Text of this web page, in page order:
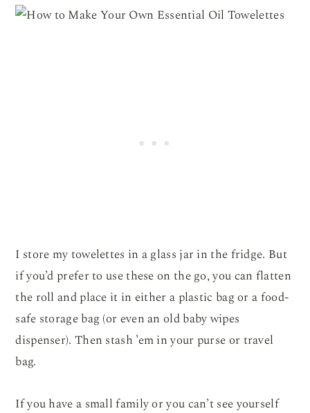
I store my towelettes in a glass jar in the fridge. But
if you’d prefer to use these on the go, you can flatten
the roll and place it in either a plastic bag or a food-
safe storage bag (or even an old baby wipes
dispenser). Then stash ’em in your purse or travel
bag.
If you have a small family or you can’t see yourself